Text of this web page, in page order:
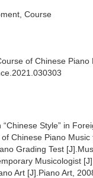
Course
of Chinese
Style” in
Chinese Piano
Grading Test
Musicologist
Art [J].Piano Art,